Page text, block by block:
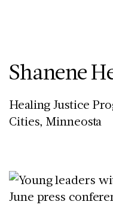
Shanene
Healing Justice
Cities, Minneosta